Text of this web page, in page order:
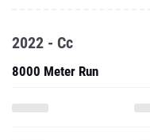
2022 - Cc
8000 Meter Run